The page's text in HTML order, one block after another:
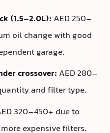
(1.5–2.0L): AED 250–
oil change with good
garage.
crossover: AED 280–
and filter type.
320–450+ due to
expensive filters.